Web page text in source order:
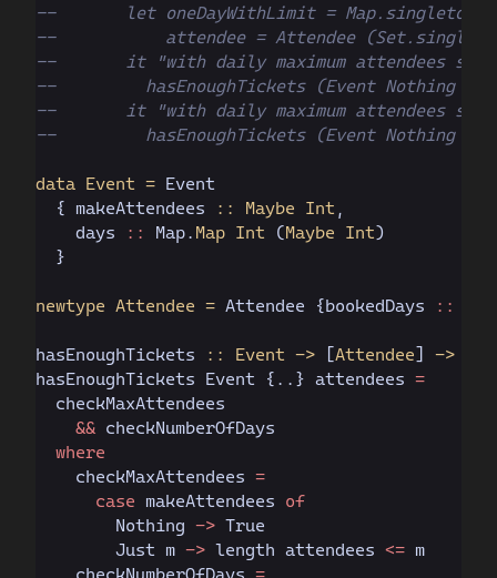
--       let oneDayWithLimit = Map.singleton
--           attendee = Attendee
--       it "with daily maximum attendees
--         hasEnoughTickets (Event Nothing
--       it "with daily maximum attendees
--         hasEnoughTickets (Event Nothing
data Event = Event
  { makeAttendees
:: Maybe Int
    days
:: Map. Map Int (Maybe Int)
  }
newtype Attendee = Attendee {bookedDays ::
hasEnoughTickets :: Event -> [Attendee]
->
hasEnoughTickets Event {..} attendees =
  checkMaxAttendees
    &&
checkNumberOfDays
  where
    checkMaxAttendees
=
      case
makeAttendees of
        Nothing
-> True
        Just
m -> length attendees <= m